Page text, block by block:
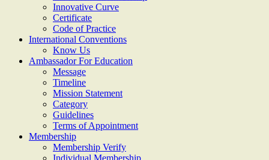
Innovative Curve
Certificate
Code of Practice
International Conventions
Know Us
Ambassador For Education
Message
Timeline
Mission Statement
Category
Guidelines
Terms of Appointment
Membership
Membership Verify
Individual Membership